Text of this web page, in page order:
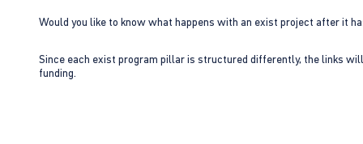
Would you like to know what happens with an exist project after it
Since each exist program pillar is structured differently, the links
funding.